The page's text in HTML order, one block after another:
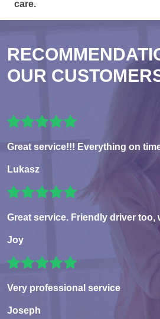
care.
OUR
Great service!!! Everything on
Lukasz
Great service. Friendly driver too,
Joy
Very professional service
Joseph